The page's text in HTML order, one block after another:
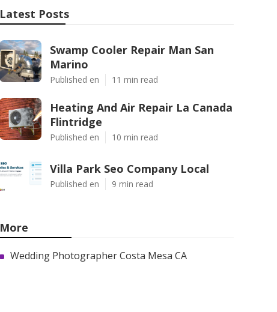
Latest Posts
Swamp Cooler Repair Man San
Marino
Published en 11 min read
Heating And Air Repair La Canada
Flintridge
Published en 10 min read
Villa Park Seo Company Local
Published en 9 min read
More
Wedding Photographer Costa Mesa CA